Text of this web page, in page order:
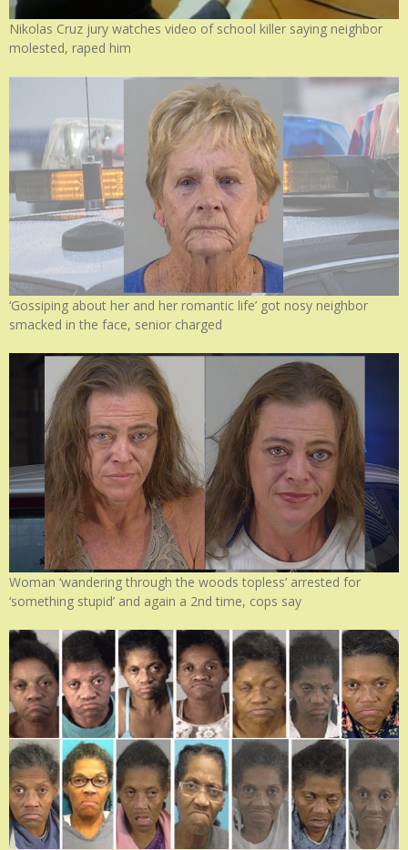
Nikolas Cruz jury watches video of school killer saying neighbor
molested, raped him
‘Gossiping about her and her romantic life’ got nosy neighbor
smacked in the face, senior charged
Woman ‘wandering through the woods topless’ arrested for
‘something stupid’ and again a 2nd time, cops say